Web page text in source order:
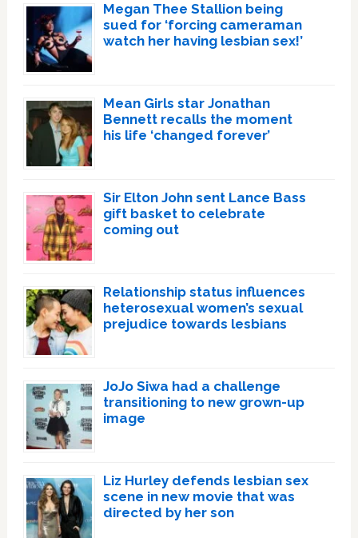
Megan Thee Stallion being
sued for ‘forcing cameraman
watch her having lesbian sex!’
Mean Girls star Jonathan
Bennett recalls the moment
his life ‘changed forever’
Sir Elton John sent Lance Bass
gift basket to celebrate
coming out
Relationship status influences
heterosexual women’s sexual
prejudice towards lesbians
JoJo Siwa had a challenge
transitioning to new grown-up
image
Liz Hurley defends lesbian sex
scene in new movie that was
directed by her son